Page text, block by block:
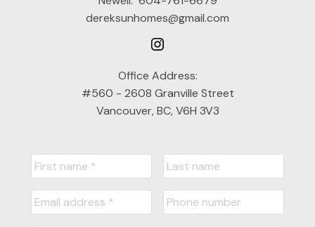
dereksunhomes@gmail.com
Office Address:
#560 - 2608 Granville Street
Vancouver, BC, V6H 3V3